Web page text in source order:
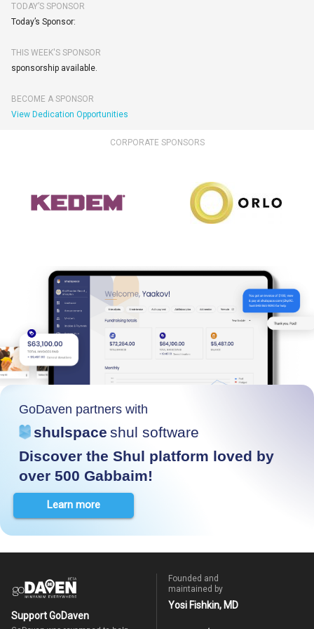
TODAY’S SPONSOR
Today’s Sponsor:
THIS WEEK'S SPONSOR
sponsorship available.
BECOME A SPONSOR
View Dedication Opportunities
CORPORATE SPONSORS
GoDaven partners with
shulspace shul software
Discover the Shul platform loved by
over 500 Gabbaim!
Learn more
Support GoDaven
Founded and
maintained by
Yosi Fishkin, MD